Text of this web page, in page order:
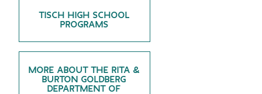
GREEN IMPACT FUND
TISCH HIGH SCHOOL
PROGRAMS
MORE ABOUT THE RITA &
BURTON GOLDBERG
DEPARTMENT OF